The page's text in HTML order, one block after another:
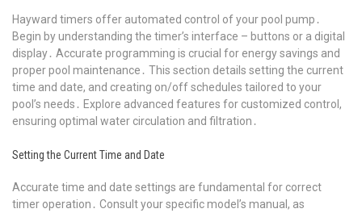
Hayward timers offer automated control of your pool pump․
Begin by understanding the timer’s interface – buttons or a digital
display․ Accurate programming is crucial for energy savings and
proper pool maintenance․ This section details setting the current
time and date, and creating on/off schedules tailored to your
pool’s needs․ Explore advanced features for customized control,
ensuring optimal water circulation and filtration․
Setting the Current Time and Date
Accurate time and date settings are fundamental for correct
timer operation․ Consult your specific model’s manual, as